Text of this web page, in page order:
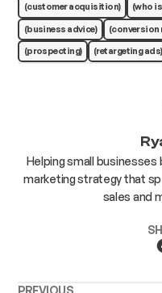
(customer acquisition)
(who
(business advice)
(conversion
(prospecting)
(retargeting ads)
Helping small
marketing strategy that
sales and